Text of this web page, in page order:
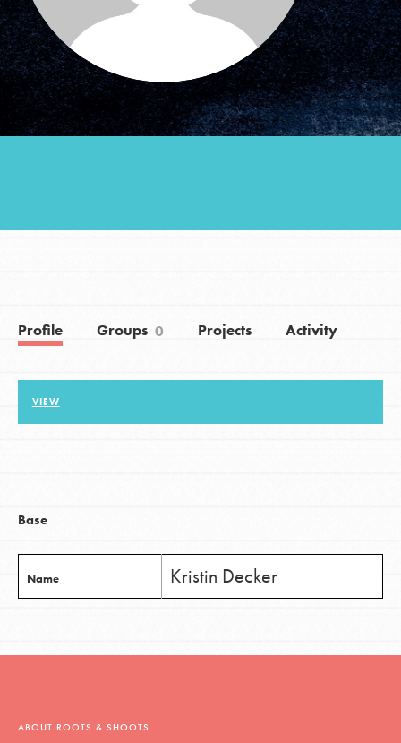
Groups
Take Action
Donate Get Updates
Profile Groups 0 Projects Activity
VIEW
Base
Name Kristin Decker
ABOUT ROOTS & SHOOTS